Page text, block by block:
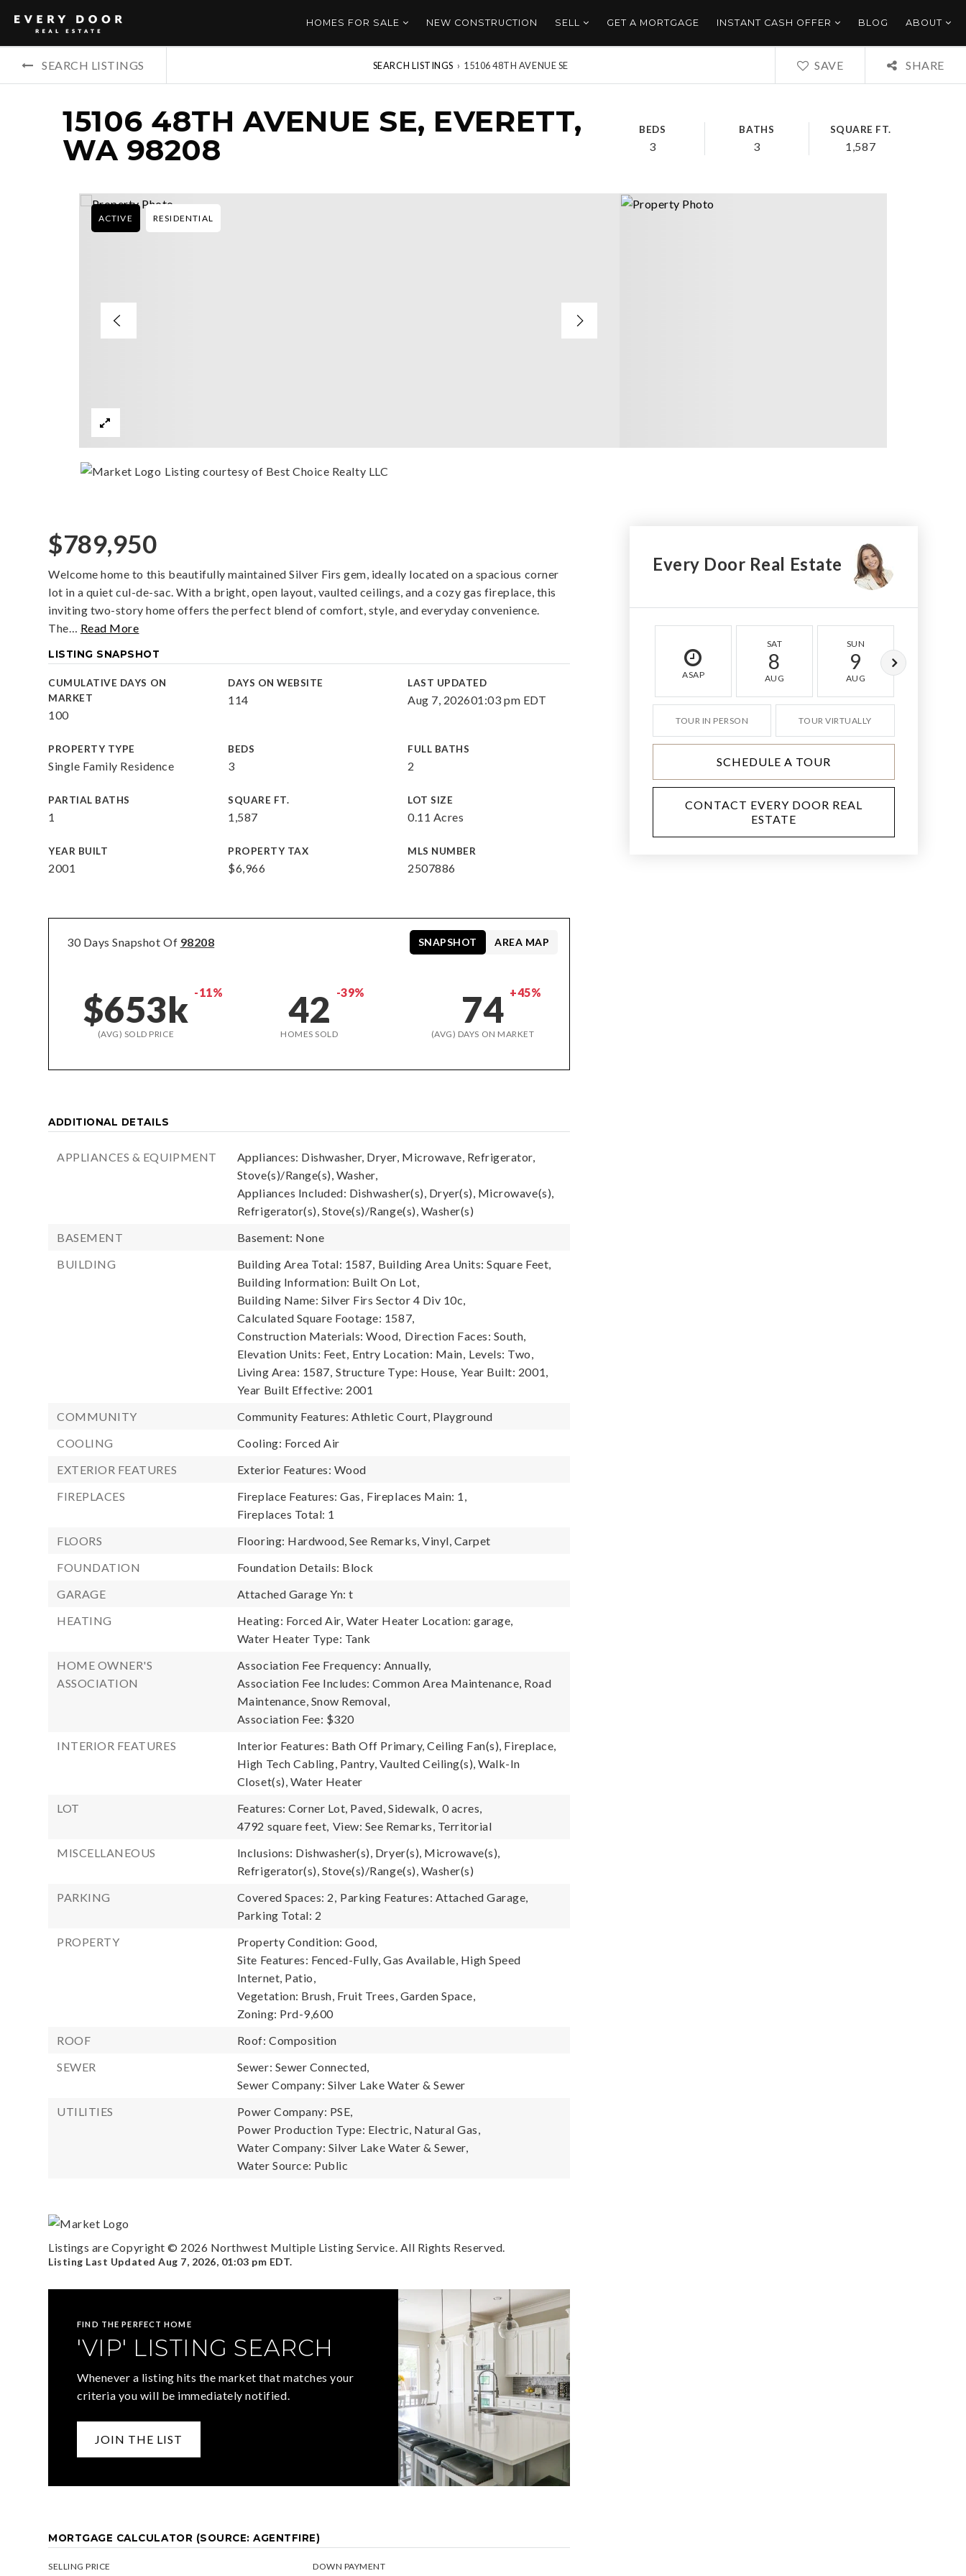
HOMES FOR SALE NEW CONSTRUCTION SELL GET A MORTGAGE INSTANT CASH OFFER BLOG ABOUT
SEARCH LISTINGS SEARCH LISTINGS › 15106 48TH AVENUE SE SAVE SHARE
15106 48TH AVENUE SE, EVERETT,
WA 98208
BEDS
3
BATHS
3
SQUARE FT.
1,587
ACTIVE RESIDENTIAL
Listing courtesy of Best Choice Realty LLC
$789,950
Welcome home to this beautifully maintained Silver Firs gem, ideally located on a spacious corner
lot in a quiet cul-de-sac. With a bright, open layout, vaulted ceilings, and a cozy gas fireplace, this
inviting two-story home offers the perfect blend of comfort, style, and everyday convenience.
The… Read More
LISTING SNAPSHOT
CUMULATIVE DAYS ON
MARKET
100
DAYS ON WEBSITE
114
LAST UPDATED
Aug 7, 202601:03 pm EDT
PROPERTY TYPE
Single Family Residence
BEDS
3
FULL BATHS
2
PARTIAL BATHS
1
SQUARE FT.
1,587
LOT SIZE
0.11 Acres
YEAR BUILT
2001
PROPERTY TAX
$6,966
MLS NUMBER
2507886
30 Days Snapshot Of 98208
$653k -11%
(AVG) SOLD PRICE
42 -39%
HOMES SOLD
74 +45%
(AVG) DAYS ON MARKET
SNAPSHOT AREA MAP
ADDITIONAL DETAILS
APPLIANCES & EQUIPMENT
Appliances: Dishwasher, Dryer, Microwave, Refrigerator,
Stove(s)/Range(s), Washer,
Appliances Included: Dishwasher(s), Dryer(s), Microwave(s),
Refrigerator(s), Stove(s)/Range(s), Washer(s)
BASEMENT
Basement: None
BUILDING
Building Area Total: 1587, Building Area Units: Square Feet,
Building Information: Built On Lot,
Building Name: Silver Firs Sector 4 Div 10c,
Calculated Square Footage: 1587,
Construction Materials: Wood, Direction Faces: South,
Elevation Units: Feet, Entry Location: Main, Levels: Two,
Living Area: 1587, Structure Type: House, Year Built: 2001,
Year Built Effective: 2001
COMMUNITY
Community Features: Athletic Court, Playground
COOLING
Cooling: Forced Air
EXTERIOR FEATURES
Exterior Features: Wood
FIREPLACES
Fireplace Features: Gas, Fireplaces Main: 1,
Fireplaces Total: 1
FLOORS
Flooring: Hardwood, See Remarks, Vinyl, Carpet
FOUNDATION
Foundation Details: Block
GARAGE
Attached Garage Yn: t
HEATING
Heating: Forced Air, Water Heater Location: garage,
Water Heater Type: Tank
HOME OWNER'S
ASSOCIATION
Association Fee Frequency: Annually,
Association Fee Includes: Common Area Maintenance, Road
Maintenance, Snow Removal,
Association Fee: $320
INTERIOR FEATURES
Interior Features: Bath Off Primary, Ceiling Fan(s), Fireplace,
High Tech Cabling, Pantry, Vaulted Ceiling(s), Walk-In
Closet(s), Water Heater
LOT
Features: Corner Lot, Paved, Sidewalk, 0 acres,
4792 square feet, View: See Remarks, Territorial
MISCELLANEOUS
Inclusions: Dishwasher(s), Dryer(s), Microwave(s),
Refrigerator(s), Stove(s)/Range(s), Washer(s)
PARKING
Covered Spaces: 2, Parking Features: Attached Garage,
Parking Total: 2
PROPERTY
Property Condition: Good,
Site Features: Fenced-Fully, Gas Available, High Speed
Internet, Patio,
Vegetation: Brush, Fruit Trees, Garden Space,
Zoning: Prd-9,600
ROOF
Roof: Composition
SEWER
Sewer: Sewer Connected,
Sewer Company: Silver Lake Water & Sewer
UTILITIES
Power Company: PSE,
Power Production Type: Electric, Natural Gas,
Water Company: Silver Lake Water & Sewer,
Water Source: Public
Listings are Copyright © 2026 Northwest Multiple Listing Service. All Rights Reserved.
Listing Last UpdatedAug 7, 2026, 01:03 pm EDT.
FIND THE PERFECT HOME
'VIP' LISTING SEARCH
Whenever a listing hits the market that matches your
criteria you will be immediately notified.
JOIN THE LIST
MORTGAGE CALCULATOR (SOURCE: AGENTFIRE)
SELLING PRICE DOWN PAYMENT
Every Door Real Estate
ASAP
SAT
8
AUG
SUN
9
AUG
TOUR IN PERSON TOUR VIRTUALLY
SCHEDULE A TOUR
CONTACT EVERY DOOR REAL
ESTATE